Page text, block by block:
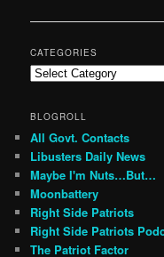
CATEGORIES
Categories
BLOGROLL
All Govt. Contacts
Libusters Daily News
Maybe I'm Nuts…But…
Moonbattery
Right Side Patriots
Right Side Patriots
The Patriot Factor